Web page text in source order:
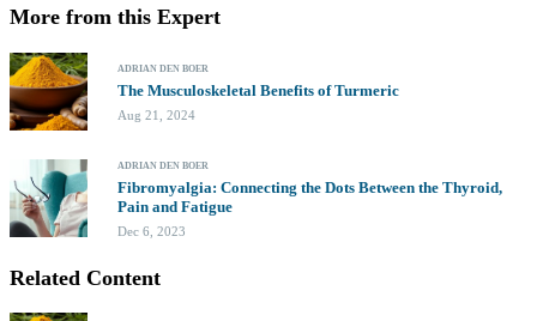
More from this Expert
ADRIAN DEN BOER
The Musculoskeletal Benefits of Turmeric
Aug 21, 2024
ADRIAN DEN BOER
Fibromyalgia: Connecting the Dots Between the Thyroid,
Pain and Fatigue
Dec 6, 2023
Related Content